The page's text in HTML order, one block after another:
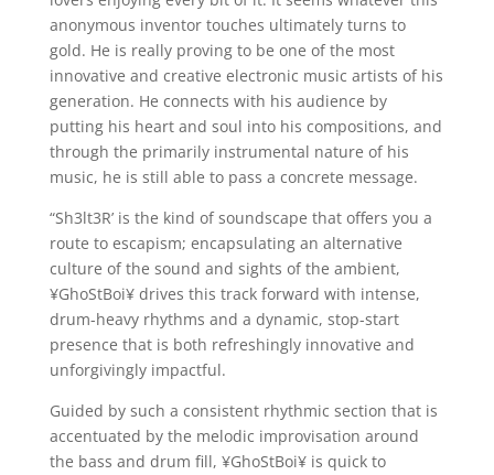
anonymous inventor touches ultimately turns to
gold. He is really proving to be one of the most
innovative and creative electronic music artists of his
generation. He connects with his audience by
putting his heart and soul into his compositions, and
through the primarily instrumental nature of his
music, he is still able to pass a concrete message.
“Sh3lt3R’ is the kind of soundscape that offers you a
route to escapism; encapsulating an alternative
culture of the sound and sights of the ambient,
¥GhoStBoi¥ drives this track forward with intense,
drum-heavy rhythms and a dynamic, stop-start
presence that is both refreshingly innovative and
unforgivingly impactful.
Guided by such a consistent rhythmic section that is
accentuated by the melodic improvisation around
the bass and drum fill, ¥GhoStBoi¥ is quick to